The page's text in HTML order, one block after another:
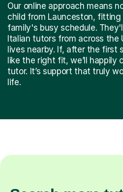
Our online approach means
child from Launceston,
family's busy schedule.
Italian tutors from across the
lives nearby. If, after the first
like the right fit, we’ll happily
tutor. It’s support that truly
life.